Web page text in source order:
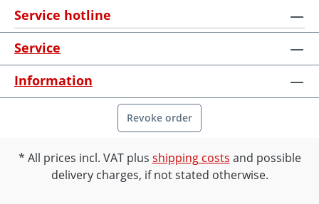
Service hotline
Service
Information
Revoke order
All prices incl. VAT plus shipping costs and possible
delivery charges, if not stated otherwise.